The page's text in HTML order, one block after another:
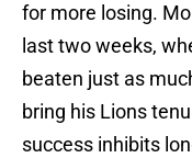
for more losing.
last two weeks,
beaten just as
bring his Lions
success inhibits